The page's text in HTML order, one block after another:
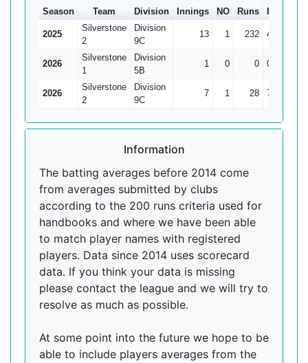
Season Team Division Innings NO Runs HS
2025
Silverstone
2
Division
9C
13 1 232 45
2026
Silverstone
1
Division
5B
1 0 0 0
2026
Silverstone
2
Division
9C
7 1 28 7
Information
The batting averages before 2014 come
from averages submitted by clubs
according to the 200 runs criteria used for
handbooks and where we have been able
to match player names with registered
players. Data since 2014 uses scorecard
data. If you think your data is missing
please contact the league and we will try to
resolve as much as possible.
At some point into the future we hope to be
able to include players averages from the